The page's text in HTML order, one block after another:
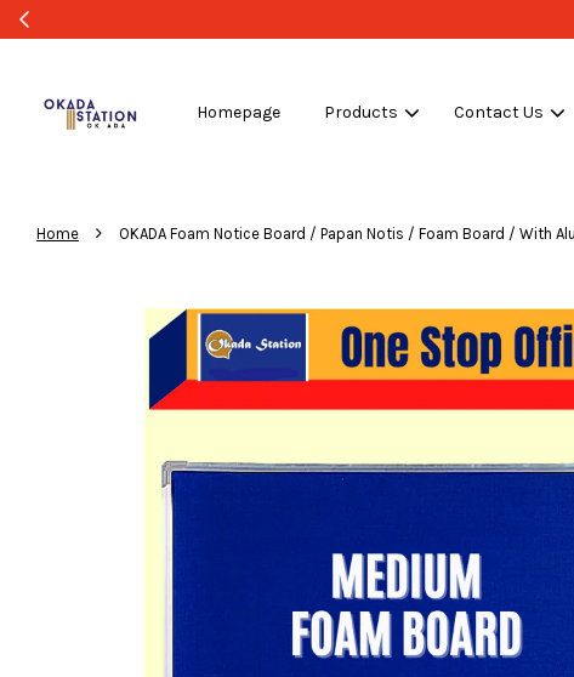
Homepage Products Contact Us
Home › OKADA Foam Notice Board / Papan Notis / Foam Board / With